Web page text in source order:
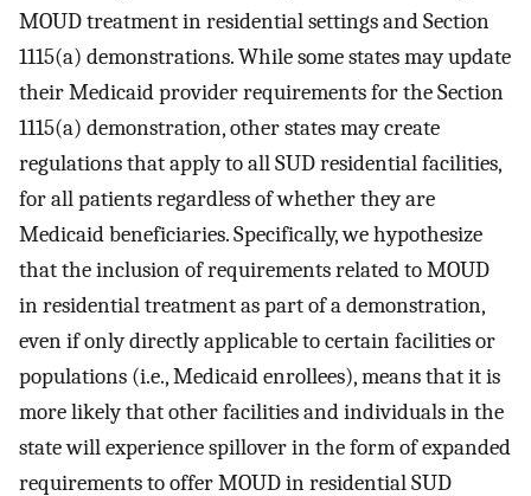
MOUD treatment in residential settings and Section
1115(a) demonstrations. While some states may update
their Medicaid provider requirements for the Section
1115(a) demonstration, other states may create
regulations that apply to all SUD residential facilities,
for all patients regardless of whether they are
Medicaid beneficiaries. Specifically, we hypothesize
that the inclusion of requirements related to MOUD
in residential treatment as part of a demonstration,
even if only directly applicable to certain facilities or
populations (i.e., Medicaid enrollees), means that it is
more likely that other facilities and individuals in the
state will experience spillover in the form of expanded
requirements to offer MOUD in residential SUD